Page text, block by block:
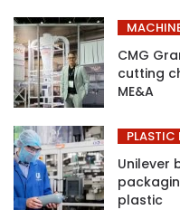
CMG
cutting
ME&A
Unilever
plastic